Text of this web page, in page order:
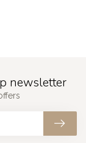
newsletter